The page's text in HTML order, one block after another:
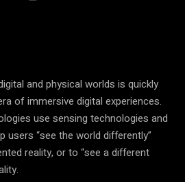
and physical worlds is quickly
of immersive digital experiences.
use sensing technologies and
users “see the world differently”
reality, or to “see a different